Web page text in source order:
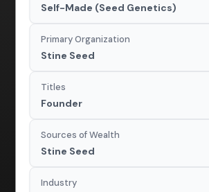
Self-Made (Seed Genetics)
Primary Organization
Stine Seed
Titles
Founder
Sources of Wealth
Stine Seed
Industry